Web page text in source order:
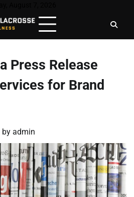
Press Release
for Brand
by admin